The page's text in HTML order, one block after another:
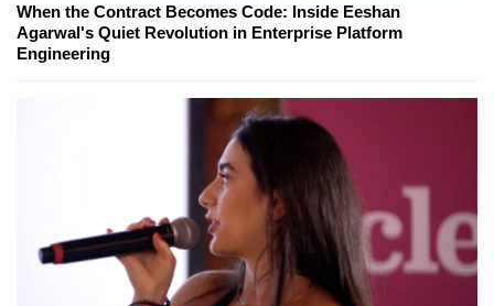
When the Contract Becomes Code: Inside Eeshan
Agarwal's Quiet Revolution in Enterprise Platform
Engineering